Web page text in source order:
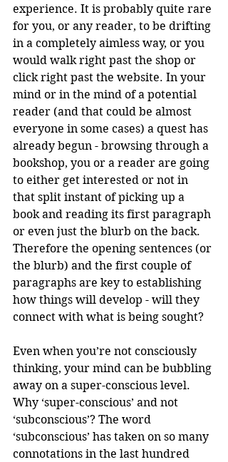
experience. It is probably quite rare
for you, or any reader, to be drifting
in a completely aimless way, or you
would walk right past the shop or
click right past the website. In your
mind or in the mind of a potential
reader (and that could be almost
everyone in some cases) a quest has
already begun - browsing through a
bookshop, you or a reader are going
to either get interested or not in
that split instant of picking up a
book and reading its first paragraph
or even just the blurb on the back.
Therefore the opening sentences (or
the blurb) and the first couple of
paragraphs are key to establishing
how things will develop - will they
connect with what is being sought?
Even when you’re not consciously
thinking, your mind can be bubbling
away on a super-conscious level.
Why ‘super-conscious’ and not
‘subconscious’? The word
‘subconscious’ has taken on so many
connotations in the last hundred